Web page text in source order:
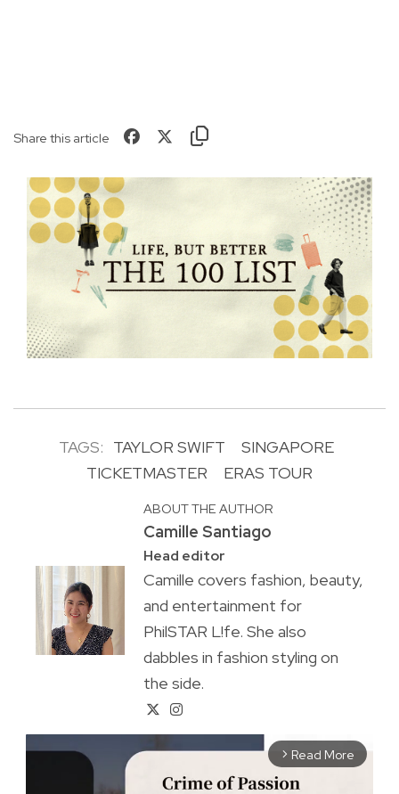
Share this article
TAGS: TAYLOR SWIFT
SINGAPORE
TICKETMASTER
ERAS TOUR
ABOUT THE AUTHOR
Camille Santiago
Head editor
Camille covers fashion, beauty,
and entertainment for
PhilSTAR L!fe. She also
dabbles in fashion styling on
the side.
arrow_forward_ios Read More